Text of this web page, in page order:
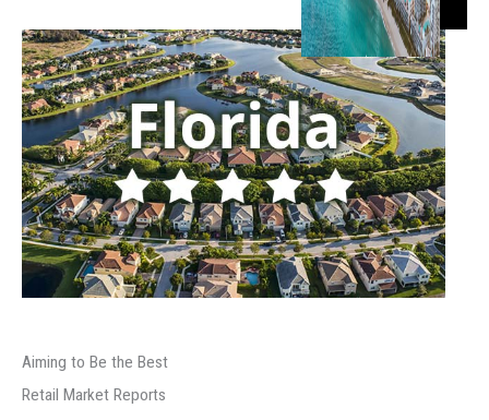
Aiming to Be the Best
Retail Market Reports